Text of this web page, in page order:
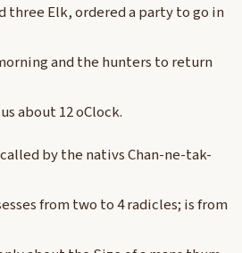
three Elk, ordered a party to go in
and the hunters to return
about 12 oClock.
by the nativs Chan-ne-tak-
from two to 4 radicles; is from